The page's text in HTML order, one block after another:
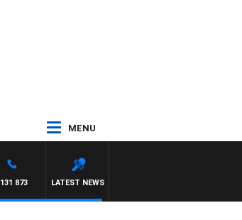
MENU
LATEST NEWS
131 873